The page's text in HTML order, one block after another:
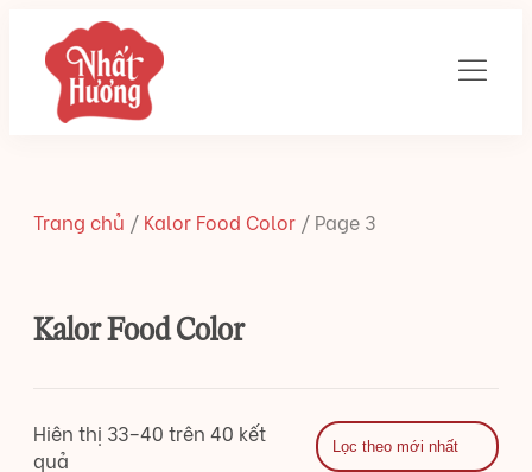
Trang chủ / Kalor Food Color / Page 3
Kalor Food Color
Hiên thị 33–40 trên 40 kết
quả